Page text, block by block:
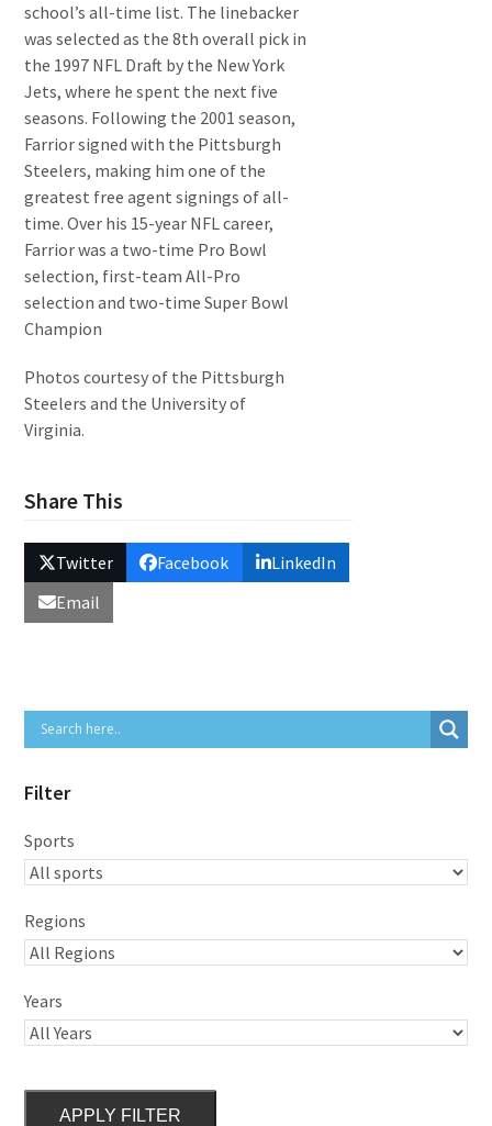
school’s all-time list. The linebacker
was selected as the 8th overall pick in
the 1997 NFL Draft by the New York
Jets, where he spent the next five
seasons. Following the 2001 season,
Farrior signed with the Pittsburgh
Steelers, making him one of the
greatest free agent signings of all-
time. Over his 15-year NFL career,
Farrior was a two-time Pro Bowl
selection, first-team All-Pro
selection and two-time Super Bowl
Champion
Photos courtesy of the Pittsburgh
Steelers and the University of
Virginia.
Share This
Twitter Facebook
LinkedIn
Email
Filter
Sports
Regions
Years
APPLY FILTER